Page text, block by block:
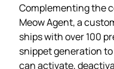
Complementing the
Meow Agent, a
ships with over 100
snippet generation
can activate,